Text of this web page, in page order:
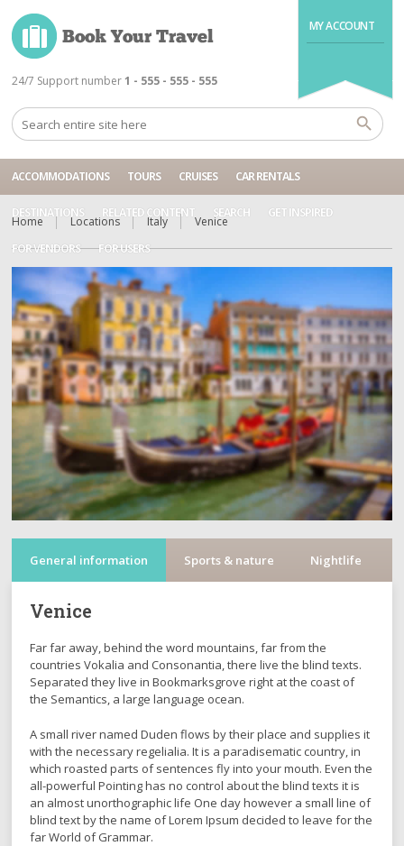
MY ACCOUNT
24/7 Support number 1 - 555 - 555 - 555
ACCOMMODATIONS TOURS CRUISES CAR RENTALS
DESTINATIONS RELATED CONTENT SEARCH GET INSPIRED
FOR VENDORS FOR USERS
Home Locations Italy Venice
General information Sports & nature Nightlife
Venice
Far far away, behind the word mountains, far from the
countries Vokalia and Consonantia, there live the blind texts.
Separated they live in Bookmarksgrove right at the coast of
the Semantics, a large language ocean.
A small river named Duden flows by their place and supplies it
with the necessary regelialia. It is a paradisematic country, in
which roasted parts of sentences fly into your mouth. Even the
all-powerful Pointing has no control about the blind texts it is
an almost unorthographic life One day however a small line of
blind text by the name of Lorem Ipsum decided to leave for the
far World of Grammar.